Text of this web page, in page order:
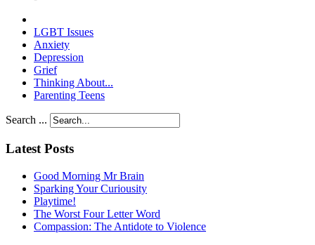
LGBT Issues
Anxiety
Depression
Grief
Thinking About...
Parenting Teens
Search ...
Latest Posts
Good Morning Mr Brain
Sparking Your Curiousity
Playtime!
The Worst Four Letter Word
Compassion: The Antidote to Violence